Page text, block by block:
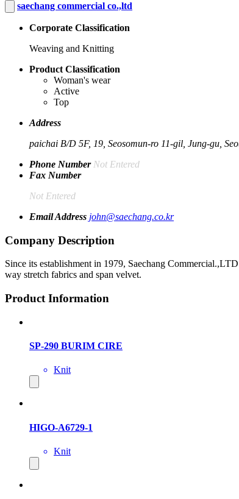
saechang commercial co.,ltd
Corporate Classification
Weaving and Knitting
Product Classification
Woman's wear
Active
Top
Address
paichai B/D 5F, 19, Seosomun-ro 11-gil, Jung-gu,
Phone Number Not Entered
Fax Number
Not Entered
Email Address john@saechang.co.kr
Company Description
Since its establishment in 1979, Saechang
way stretch fabrics and span velvet.
Product Information
SP-290 BURIM CIRE
Knit
HIGO-A6729-1
Knit